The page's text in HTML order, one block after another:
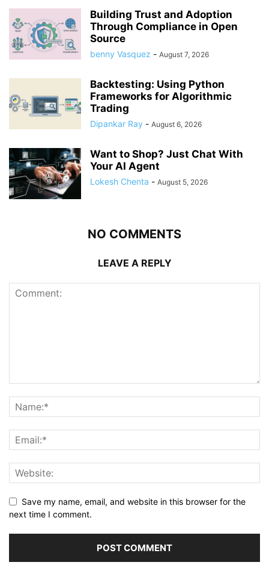
Building Trust and Adoption
Through Compliance in Open
Source
benny Vasquez - August 7, 2026
Backtesting: Using Python
Frameworks for Algorithmic
Trading
Dipankar Ray - August 6, 2026
Want to Shop? Just Chat With
Your AI Agent
Lokesh Chenta - August 5, 2026
NO COMMENTS
LEAVE A REPLY
Save my name, email, and website in this browser for the
next time I comment.